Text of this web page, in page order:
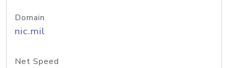
Domain
nic.mil
Net Speed